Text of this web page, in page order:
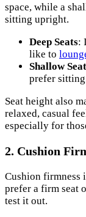
space, while a
sitting upright.
Deep Seats:
like to
Shallow
prefer
Seat height also
relaxed, casual
especially for
2. Cushion
Cushion firmness
prefer a firm seat
test it out.